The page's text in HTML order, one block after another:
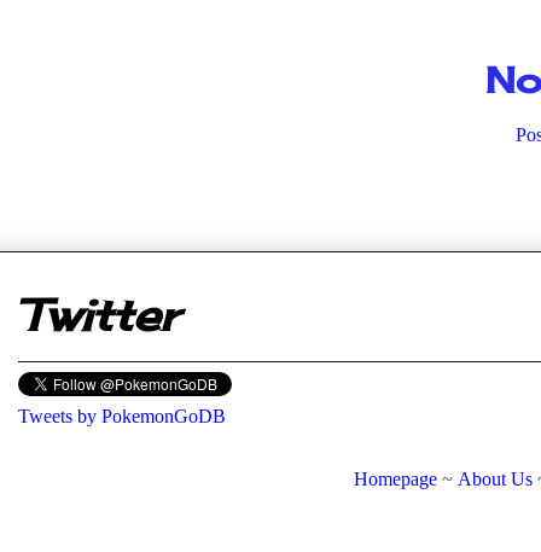
Twitter
Tweets by PokemonGoDB
Homepage ~ About Us